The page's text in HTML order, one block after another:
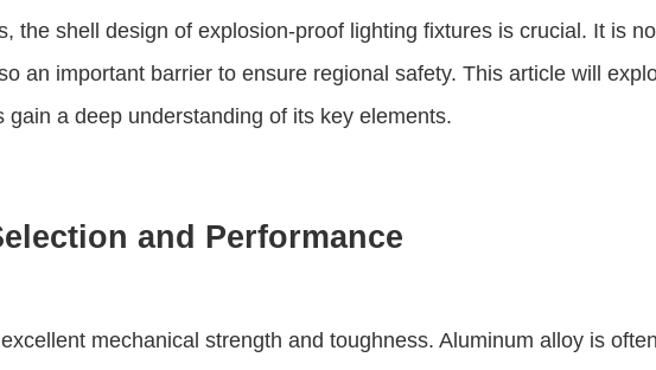
the shell design of explosion-proof lighting fixtures is crucial. It is
an important barrier to ensure regional safety. This article will
a deep understanding of its key elements.
and Performance
mechanical strength and toughness. Aluminum alloy is